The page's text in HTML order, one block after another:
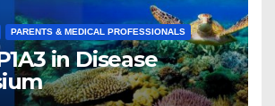
PARENTS & MEDICAL PROFESSIONALS
in Disease